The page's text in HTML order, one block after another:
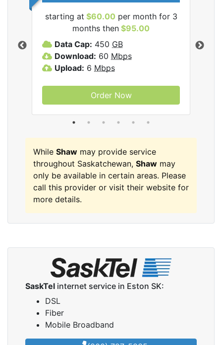
starting at $60.00 per month for 3
months then $95.00
Data Cap: 450 GB
Download: 60 Mbps
Upload: 6 Mbps
Order Now
While Shaw may provide service
throughout Saskatchewan, Shaw may
only be available in certain areas. Please
call this provider or visit their website for
more details.
SaskTel internet service in Eston SK:
DSL
Fiber
Mobile Broadband